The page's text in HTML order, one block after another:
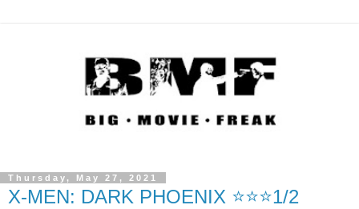
Thursday, May 27, 2021
X-MEN: DARK PHOENIX ⭐️⭐️⭐️1/2